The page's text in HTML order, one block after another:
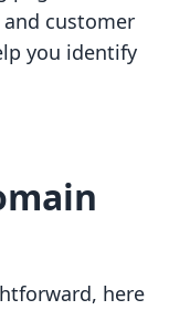
customer
you identify
here